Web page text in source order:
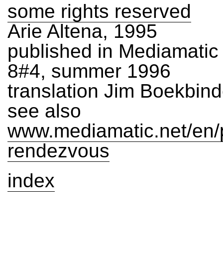
some rights reserved
Arie Altena, 1995
published in
8#4, summer 1996
translation Jim
see also
www.mediamatic.net/
rendezvous
index